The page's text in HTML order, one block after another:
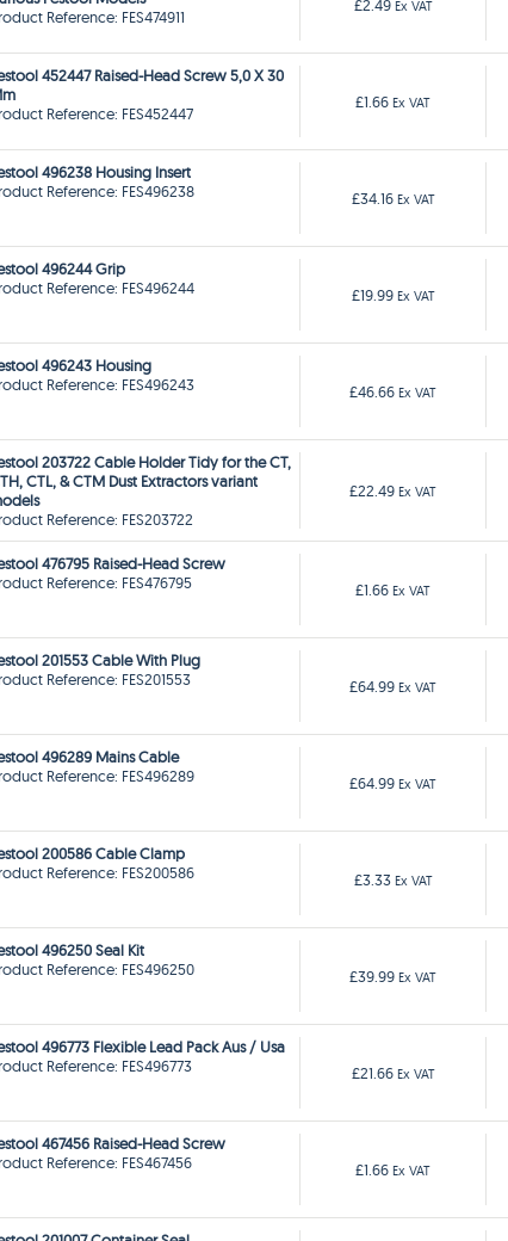
Reference: FES474911
£2.49 Ex VAT
452447 Raised-Head Screw 5,0 X 30
Reference: FES452447
£1.66 Ex VAT
496238 Housing Insert
Reference: FES496238
£34.16 Ex VAT
496244 Grip
Reference: FES496244
£19.99 Ex VAT
496243 Housing
Reference: FES496243
£46.66 Ex VAT
203722 Cable Holder Tidy for the CT,
CTL, & CTM Dust Extractors variant
Reference: FES203722
£22.49 Ex VAT
476795 Raised-Head Screw
Reference: FES476795
£1.66 Ex VAT
201553 Cable With Plug
Reference: FES201553
£64.99 Ex VAT
496289 Mains Cable
Reference: FES496289
£64.99 Ex VAT
200586 Cable Clamp
Reference: FES200586
£3.33 Ex VAT
496250 Seal Kit
Reference: FES496250
£39.99 Ex VAT
496773 Flexible Lead Pack Aus / Usa
Reference: FES496773
£21.66 Ex VAT
467456 Raised-Head Screw
Reference: FES467456
£1.66 Ex VAT